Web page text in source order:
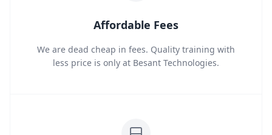
Affordable Fees
We are dead cheap in fees. Quality training with
less price is only at Besant Technologies.